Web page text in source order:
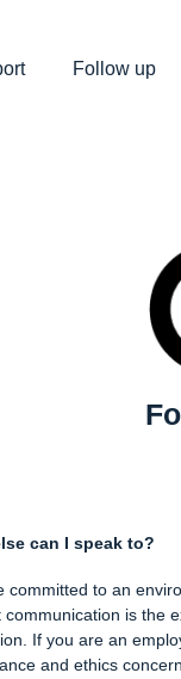
Follow up
can I speak to?
committed to an
communication is the
If you are an
and ethics